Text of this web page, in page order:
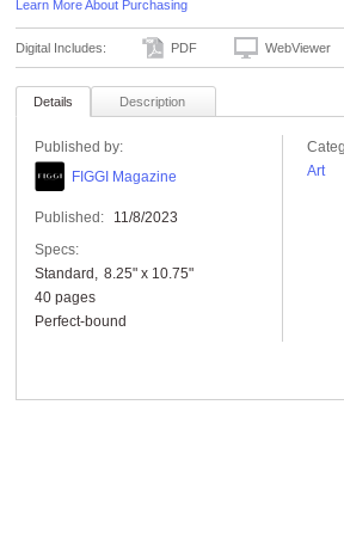
Learn More About Purchasing
Digital Includes: PDF WebViewer
Details Description
Published by:
FIGGI Magazine
Published:
11/8/2023
Specs:
Standard
8.25" x 10.75"
40 pages
Perfect-bound
Art